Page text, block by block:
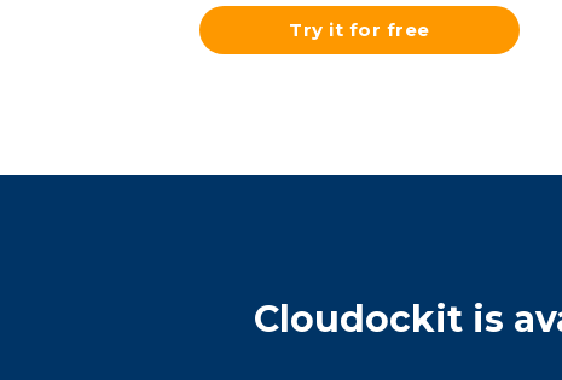
Try it for free
Cloudockit is